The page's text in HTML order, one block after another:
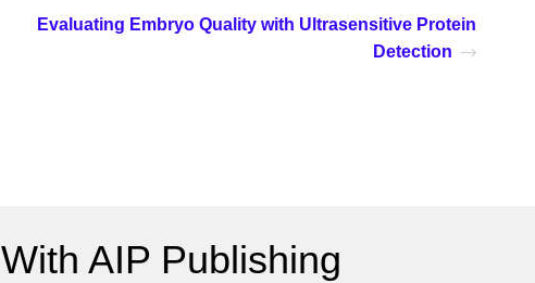
Evaluating Embryo Quality with Ultrasensitive Protein
Detection
With AIP Publishing